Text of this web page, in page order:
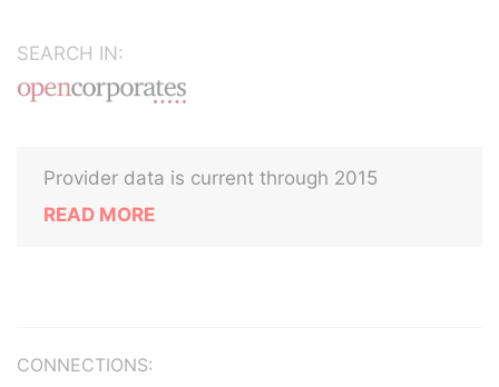
SEARCH IN:
Provider data is current through 2015
READ MORE
CONNECTIONS: